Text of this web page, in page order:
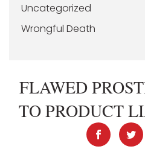
Uncategorized
Wrongful Death
FLAWED
TO PRODUCT